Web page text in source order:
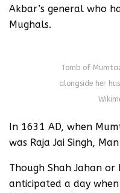
Akbar’s general who
Mughals.
Tomb of
alongside her
In 1631 AD, when
was Raja Jai Singh,
Though Shah Jahan or
anticipated a day